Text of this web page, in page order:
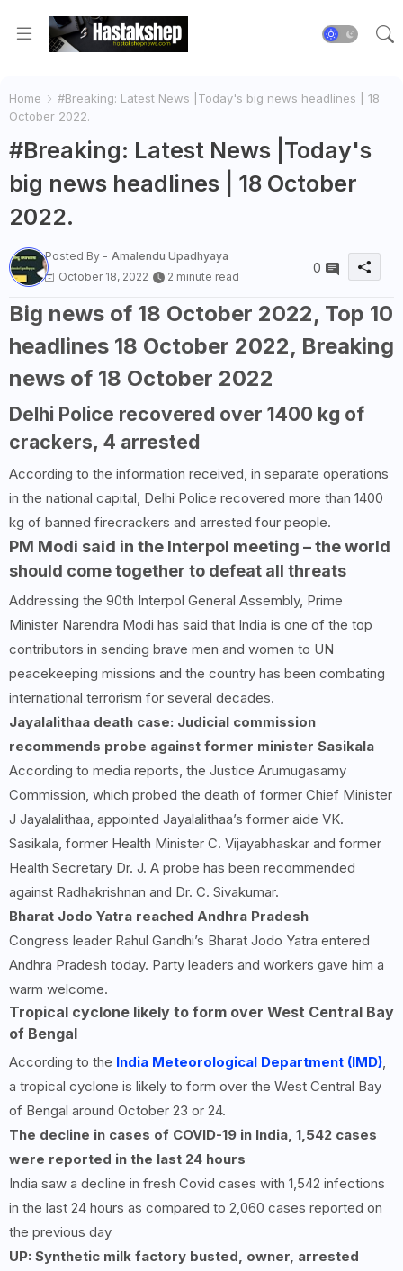
Home
#Breaking: Latest News |Today's big news headlines | 18
October 2022.
#Breaking: Latest News |Today's
big news headlines | 18 October
2022.
Posted By - Amalendu Upadhyaya
October 18, 2022
2 minute read
0
Big news of 18 October 2022, Top 10
headlines 18 October 2022, Breaking
news of 18 October 2022
Delhi Police recovered over 1400 kg of
crackers, 4 arrested
According to the information received, in separate operations
in the national capital, Delhi Police recovered more than 1400
kg of banned firecrackers and arrested four people.
PM Modi said in the Interpol meeting – the world
should come together to defeat all threats
Addressing the 90th Interpol General Assembly, Prime
Minister Narendra Modi has said that India is one of the top
contributors in sending brave men and women to UN
peacekeeping missions and the country has been combating
international terrorism for several decades.
Jayalalithaa death case: Judicial commission
recommends probe against former minister Sasikala
According to media reports, the Justice Arumugasamy
Commission, which probed the death of former Chief Minister
J Jayalalithaa, appointed Jayalalithaa’s former aide VK.
Sasikala, former Health Minister C. Vijayabhaskar and former
Health Secretary Dr. J. A probe has been recommended
against Radhakrishnan and Dr. C. Sivakumar.
Bharat Jodo Yatra reached Andhra Pradesh
Congress leader Rahul Gandhi’s Bharat Jodo Yatra entered
Andhra Pradesh today. Party leaders and workers gave him a
warm welcome.
Tropical cyclone likely to form over West Central Bay
of Bengal
According to the India Meteorological Department (IMD),
a tropical cyclone is likely to form over the West Central Bay
of Bengal around October 23 or 24.
The decline in cases of COVID-19 in India, 1,542 cases
were reported in the last 24 hours
India saw a decline in fresh Covid cases with 1,542 infections
in the last 24 hours as compared to 2,060 cases reported on
the previous day
UP: Synthetic milk factory busted, owner, arrested